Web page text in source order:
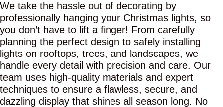
We take the hassle out of decorating by
professionally hanging your Christmas lights, so
you don’t have to lift a finger! From carefully
planning the perfect design to safely installing
lights on rooftops, trees, and landscapes, we
handle every detail with precision and care. Our
team uses high-quality materials and expert
techniques to ensure a flawless, secure, and
dazzling display that shines all season long. No